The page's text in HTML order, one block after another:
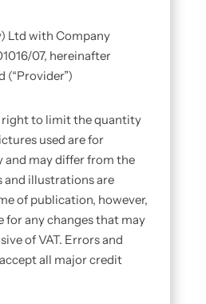
Ltd with Company
07, hereinafter
(“Provider”)
right to limit the quantity
used are for
and may differ from the
and illustrations are
of publication, however,
for any changes that may
of VAT. Errors and
all major credit